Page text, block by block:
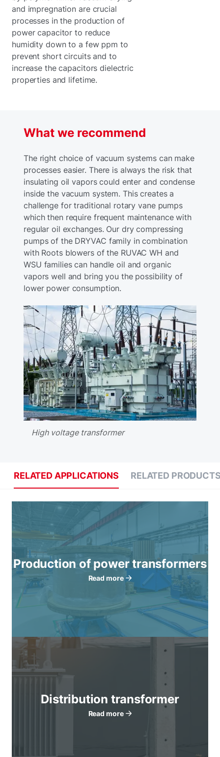
and impregnation are crucial
processes in the production of
power capacitor to reduce
humidity down to a few ppm to
prevent short circuits and to
increase the capacitors dielectric
properties and lifetime.
What we recommend
The right choice of vacuum systems can make
processes easier. There is always the risk that
insulating oil vapors could enter and condense
inside the vacuum system. This creates a
challenge for traditional rotary vane pumps
which then require frequent maintenance with
regular oil exchanges. Our dry compressing
pumps of the DRYVAC family in combination
with Roots blowers of the RUVAC WH and
WSU families can handle oil and organic
vapors well and bring you the possibility of
lower power consumption.
High voltage transformer
RELATED APPLICATIONS RELATED
Production of power transformers
Read more
Distribution transformer
Read more